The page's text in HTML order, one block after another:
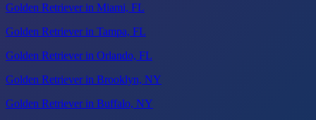
Golden Retriever in Miami, FL
Golden Retriever in Tampa, FL
Golden Retriever in Orlando, FL
Golden Retriever in Brooklyn, NY
Golden Retriever in Buffalo, NY